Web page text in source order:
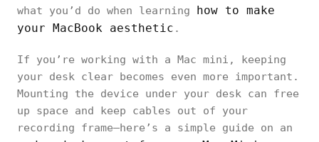
what you’d do when learning how to make
your MacBook aesthetic .
If you’re working with a Mac mini, keeping
your desk clear becomes even more important.
Mounting the device under your desk can free
up space and keep cables out of your
recording frame—here’s a simple guide on an